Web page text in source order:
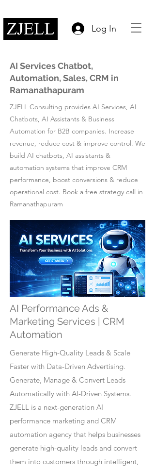
Log In
AI Services Chatbot,
Automation, Sales, CRM in
Ramanathapuram
ZJELL Consulting provides AI Services, AI
Chatbots, AI Assistants & Business
Automation for B2B companies. Increase
revenue, reduce cost & improve control. We
build AI chatbots, AI assistants &
automation systems that improve CRM
performance, boost conversions & reduce
operational cost. Book a free strategy call in
Ramanathapuram
AI Performance Ads &
Marketing Services | CRM
Automation
Generate High-Quality Leads & Scale
Faster with Data-Driven Advertising.
Generate, Manage & Convert Leads
Automatically with AI-Driven Systems.
ZJELL is a next-generation AI
performance marketing and CRM
automation agency that helps businesses
generate high-quality leads and convert
them into customers through intelligent,